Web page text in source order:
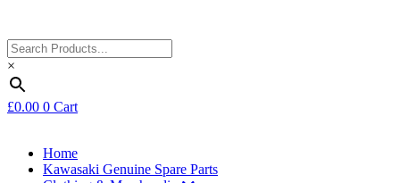
×
£0.00 0 Cart
Home
Kawasaki Genuine Spare Parts